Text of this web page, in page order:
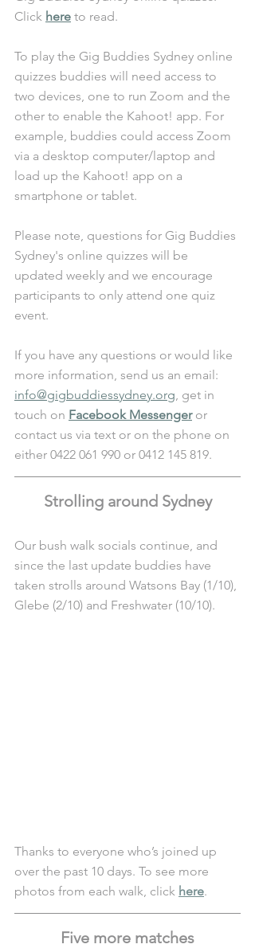
Click here to read.
To play the Gig Buddies Sydney online
quizzes buddies will need access to
two devices, one to run Zoom and the
other to enable the Kahoot! app. For
example, buddies could access Zoom
via a desktop computer/laptop and
load up the Kahoot! app on a
smartphone or tablet.
Please note, questions for Gig Buddies
Sydney's online quizzes will be
updated weekly and we encourage
participants to only attend one quiz
event.
If you have any questions or would like
more information, send us an email:
info@gigbuddiessydney.org, get in
touch on Facebook Messenger or
contact us via text or on the phone on
either 0422 061 990 or 0412 145 819.
Strolling around Sydney
Our bush walk socials continue, and
since the last update buddies have
taken strolls around Watsons Bay (1/10),
Glebe (2/10) and Freshwater (10/10).
Thanks to everyone who’s joined up
over the past 10 days. To see more
photos from each walk, click here.
Five more matches